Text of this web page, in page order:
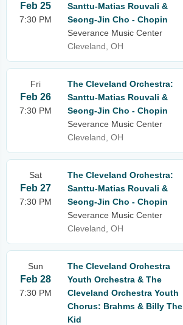
Feb 25
7:30 PM
Santtu-Matias Rouvali &
Seong-Jin Cho - Chopin
Severance Music Center
Cleveland, OH
Fri
Feb 26
7:30 PM
The Cleveland Orchestra:
Santtu-Matias Rouvali &
Seong-Jin Cho - Chopin
Severance Music Center
Cleveland, OH
Sat
Feb 27
7:30 PM
The Cleveland Orchestra:
Santtu-Matias Rouvali &
Seong-Jin Cho - Chopin
Severance Music Center
Cleveland, OH
Sun
Feb 28
7:30 PM
The Cleveland Orchestra
Youth Orchestra & The
Cleveland Orchestra Youth
Chorus: Brahms & Billy The
Kid